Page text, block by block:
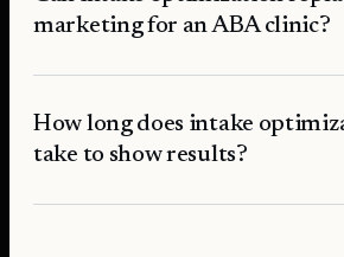
marketing for an ABA clinic?
How long does intake
take to show results?